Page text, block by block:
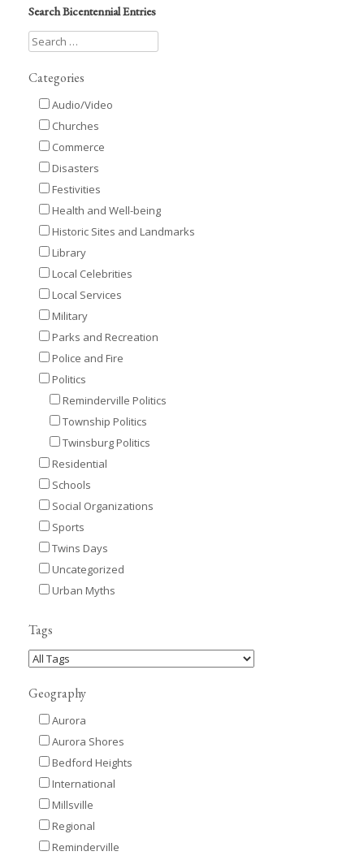
Search Bicentennial Entries
Categories
Audio/Video
Churches
Commerce
Disasters
Festivities
Health and Well-being
Historic Sites and Landmarks
Library
Local Celebrities
Local Services
Military
Parks and Recreation
Police and Fire
Politics
Reminderville Politics
Township Politics
Twinsburg Politics
Residential
Schools
Social Organizations
Sports
Twins Days
Uncategorized
Urban Myths
Tags
Geography
Aurora
Aurora Shores
Bedford Heights
International
Millsville
Regional
Reminderville